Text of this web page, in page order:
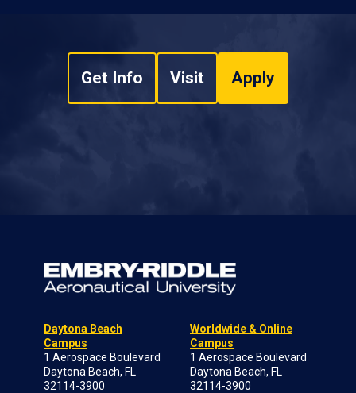
Get Info Visit Apply
Daytona Beach
Campus
1 Aerospace Boulevard
Daytona Beach, FL
32114-3900
Worldwide & Online
Campus
1 Aerospace Boulevard
Daytona Beach, FL
32114-3900